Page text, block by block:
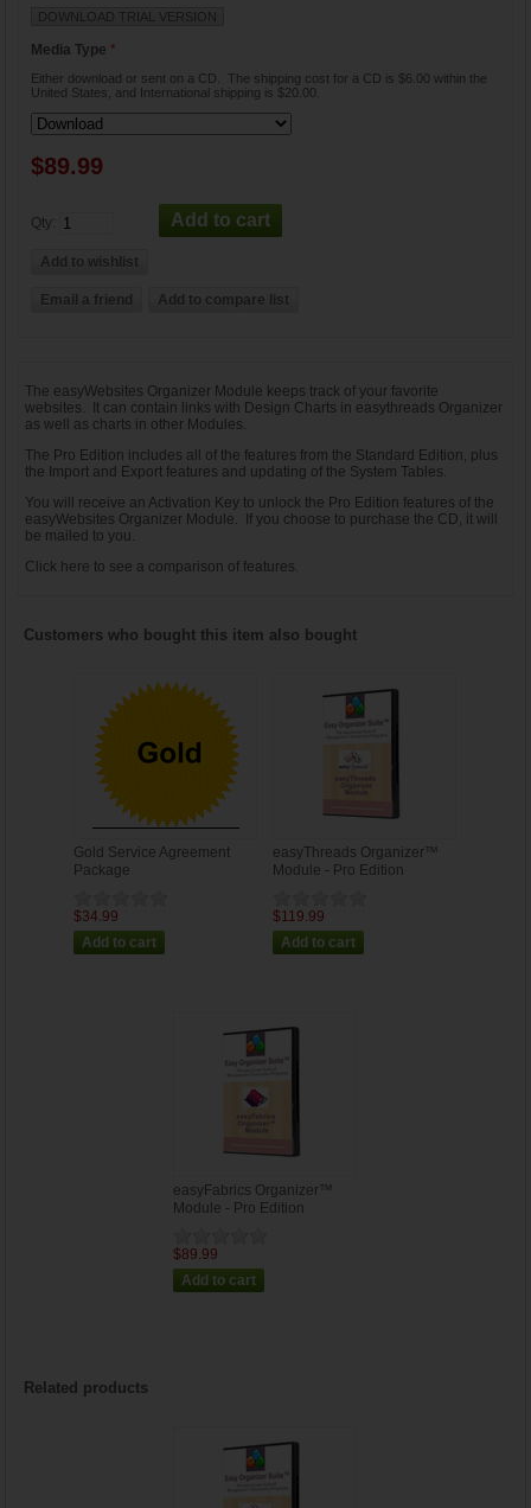
DOWNLOAD TRIAL VERSION
Media Type*
Either download or sent on a CD. The shipping cost for a CD is $6.00 within the
United States, and International shipping is $20.00.
$89.99
Qty:
The easyWebsites Organizer Module keeps track of your favorite
websites. It can contain links with Design Charts in easythreads Organizer
as well as charts in other Modules.
The Pro Edition includes all of the features from the Standard Edition, plus
the Import and Export features and updating of the System Tables.
You will receive an Activation Key to unlock the Pro Edition features of the
easyWebsites Organizer Module. If you choose to purchase the CD, it will
be mailed to you.
Click here to see a comparison of features.
Customers who bought this item also bought
Gold Service Agreement
Package
$34.99
easyThreads Organizer™
Module - Pro Edition
$119.99
easyFabrics Organizer™
Module - Pro Edition
$89.99
Related products